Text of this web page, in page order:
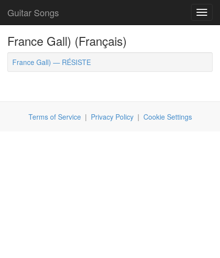
Guitar Songs
France Gall) (Français)
France Gall) — RÉSISTE
Terms of Service| Privacy Policy| Cookie Settings